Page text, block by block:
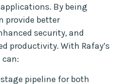
By being
provide better
security, and
productivity. With Rafay’s
can:
pipeline for both